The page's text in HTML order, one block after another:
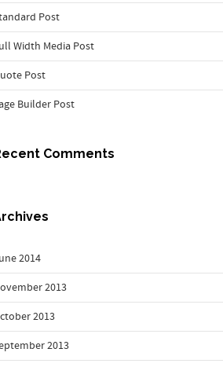
Post
Width Media Post
Post
Builder Post
Comments
2014
2013
2013
2013